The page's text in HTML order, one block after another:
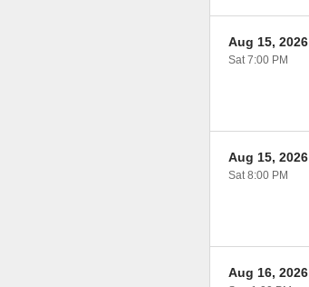
Aug 15, 2026
Sat 7:00 PM
Aug 15, 2026
Sat 8:00 PM
Aug 16, 2026